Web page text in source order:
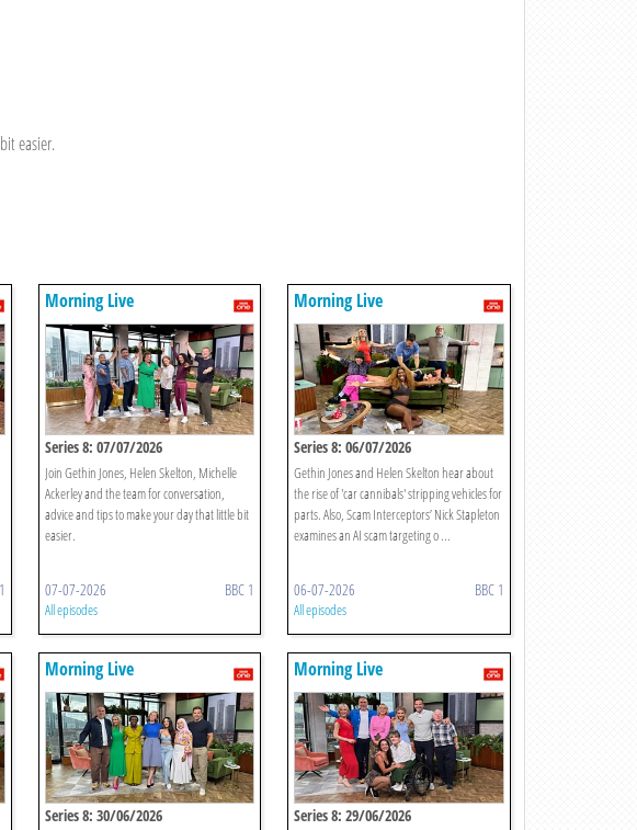
easier.
Morning Live
Series 8: 07/07/2026
Join Gethin Jones, Helen Skelton, Michelle
Ackerley and the team for conversation,
advice and tips to make your day that little bit
easier.
07-07-2026 BBC 1
All episodes
Morning Live
Series 8: 06/07/2026
Gethin Jones and Helen Skelton hear about
the rise of 'car cannibals' stripping vehicles for
parts. Also, Scam Interceptors’ Nick Stapleton
examines an AI scam targeting o ...
06-07-2026 BBC 1
All episodes
Morning Live
Series 8: 30/06/2026
Morning Live
Series 8: 29/06/2026